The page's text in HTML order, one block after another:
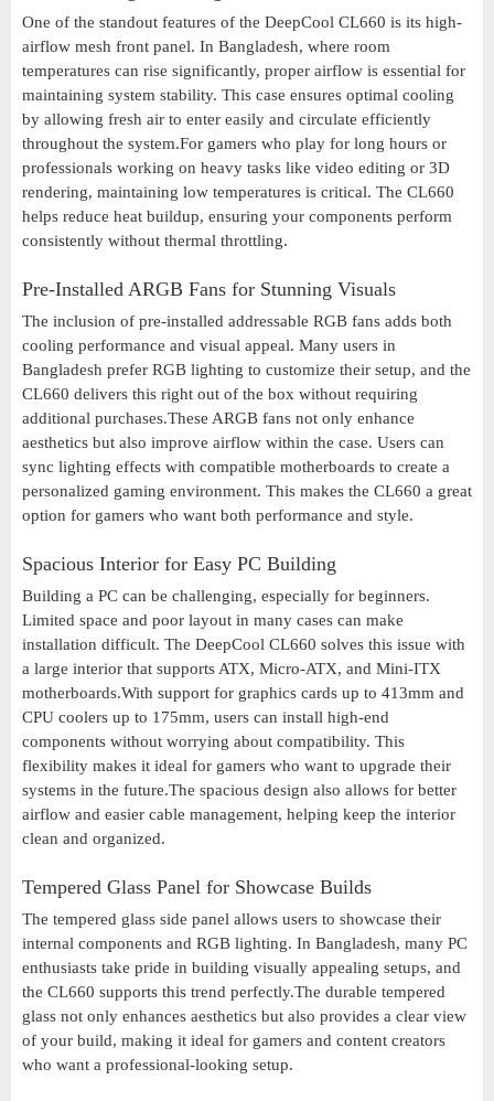
One of the standout features of the DeepCool CL660 is its high-
airflow mesh front panel. In Bangladesh, where room
temperatures can rise significantly, proper airflow is essential for
maintaining system stability. This case ensures optimal cooling
by allowing fresh air to enter easily and circulate efficiently
throughout the system.For gamers who play for long hours or
professionals working on heavy tasks like video editing or 3D
rendering, maintaining low temperatures is critical. The CL660
helps reduce heat buildup, ensuring your components perform
consistently without thermal throttling.
Pre-Installed ARGB Fans for Stunning Visuals
The inclusion of pre-installed addressable RGB fans adds both
cooling performance and visual appeal. Many users in
Bangladesh prefer RGB lighting to customize their setup, and the
CL660 delivers this right out of the box without requiring
additional purchases.These ARGB fans not only enhance
aesthetics but also improve airflow within the case. Users can
sync lighting effects with compatible motherboards to create a
personalized gaming environment. This makes the CL660 a great
option for gamers who want both performance and style.
Spacious Interior for Easy PC Building
Building a PC can be challenging, especially for beginners.
Limited space and poor layout in many cases can make
installation difficult. The DeepCool CL660 solves this issue with
a large interior that supports ATX, Micro-ATX, and Mini-ITX
motherboards.With support for graphics cards up to 413mm and
CPU coolers up to 175mm, users can install high-end
components without worrying about compatibility. This
flexibility makes it ideal for gamers who want to upgrade their
systems in the future.The spacious design also allows for better
airflow and easier cable management, helping keep the interior
clean and organized.
Tempered Glass Panel for Showcase Builds
The tempered glass side panel allows users to showcase their
internal components and RGB lighting. In Bangladesh, many PC
enthusiasts take pride in building visually appealing setups, and
the CL660 supports this trend perfectly.The durable tempered
glass not only enhances aesthetics but also provides a clear view
of your build, making it ideal for gamers and content creators
who want a professional-looking setup.